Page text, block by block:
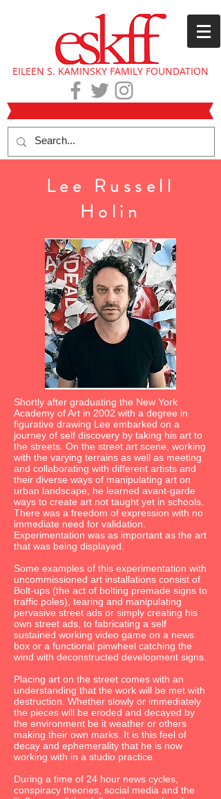
EILEEN S. KAMINSKY FAMILY FOUNDATION
Lee Russell
Holin
Shortly after graduating the New York
Academy of Art in 2002 with a degree in
figurative drawing Lee embarked on a
journey of self discovery by taking his art to
the streets. On the street art scene, working
with the varying terrains as well as meeting
and collaborating with different artists and
their diverse ways of manipulating art on
urban landscape, he learned avant-garde
ways to create art not taught yet in schools.
There was a freedom of expression with no
immediate need for validation.
Experimentation was as important as the art
that was being displayed.
Some examples of this experimentation with
uncommissioned art installations consist of
Bolt-ups (the act of bolting premade signs to
traffic poles), tearing and manipulating
pervasive street ads or simply creating his
own street ads, to fabricating a self
sustained working video game on a news
box or a functional pinwheel catching the
wind with deconstructed development signs.
Placing art on the street comes with an
understanding that the work will be met with
destruction. Whether slowly or immediately
the pieces will be eroded and decayed by
the environment be it weather or others
making their own marks. It is this feel of
decay and ephemerality that he is now
working with in a studio practice.
During a time of 24 hour news cycles,
conspiracy theories, social media and the